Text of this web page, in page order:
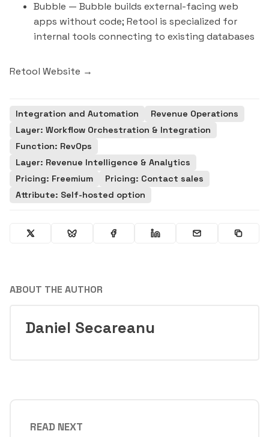
Bubble — Bubble builds external-facing web
apps without code; Retool is specialized for
internal tools connecting to existing databases
Retool Website →
Integration and Automation
Revenue Operations
Layer: Workflow Orchestration & Integration
Function: RevOps
Layer: Revenue Intelligence & Analytics
Pricing: Freemium
Pricing: Contact sales
Attribute: Self-hosted option
ABOUT THE AUTHOR
Daniel Secareanu
READ NEXT